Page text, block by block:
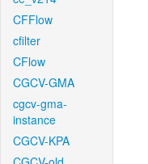
CFFlow
cfilter
CFlow
CGCV-GMA
cgcv-gma-
instance
CGCV-KPA